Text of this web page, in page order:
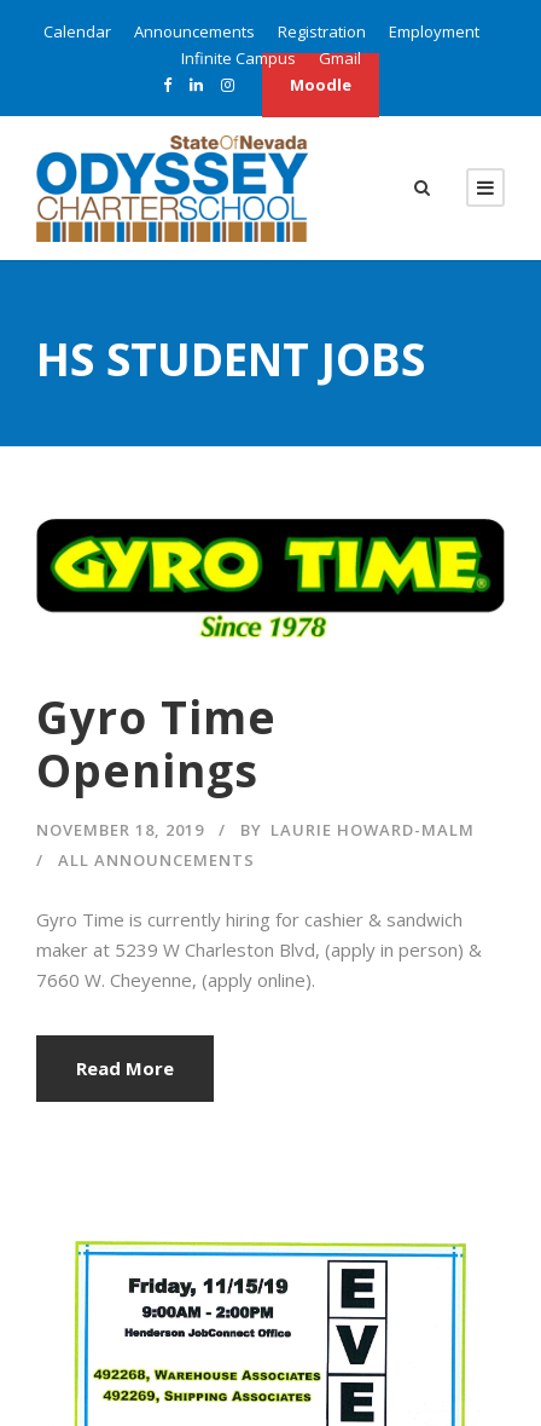
Calendar Announcements Registration
Employment
Infinite Campus
Gmail
Moodle
HS STUDENT JOBS
Gyro Time
Openings
NOVEMBER 18, 2019 BY LAURIE HOWARD-MALM
ALL ANNOUNCEMENTS
Gyro Time is currently hiring for cashier & sandwich
maker at 5239 W Charleston Blvd, (apply in person) &
7660 W. Cheyenne, (apply online).
Read More